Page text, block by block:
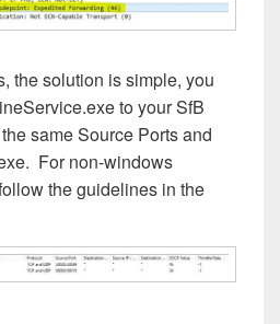
the solution is simple, you
to your SfB
same Source Ports and
For non-windows
the guidelines in the